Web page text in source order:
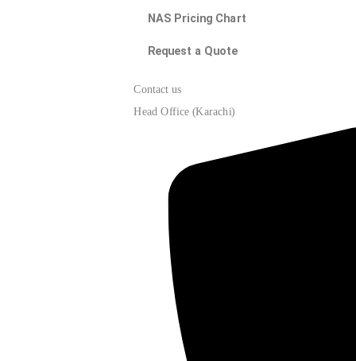
NAS Pricing Chart
Request a Quote
Contact us
Head Office (Karachi)